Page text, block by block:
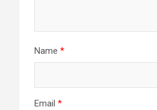
Name *
Email *